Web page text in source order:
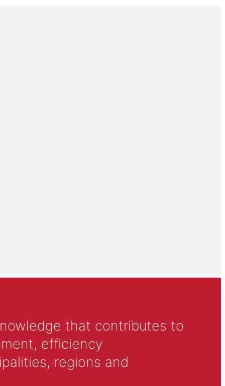
that contributes to
efficiency
regions and